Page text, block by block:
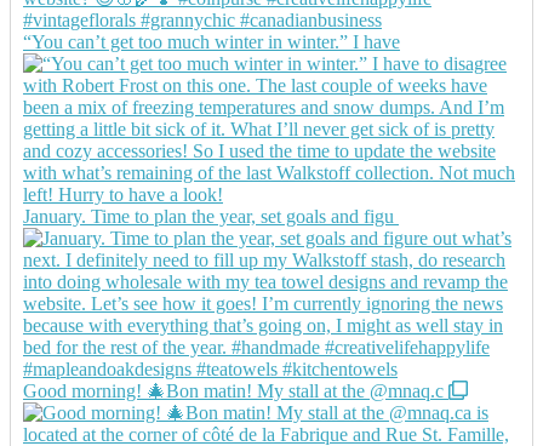
“You can’t get too much winter in winter.” I have
January. Time to plan the year, set goals and figu
Good morning! 🎄Bon matin! My stall at the @mnaq.c